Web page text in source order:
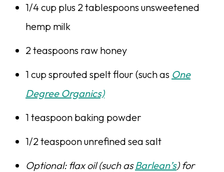
1/4 cup plus 2 tablespoons unsweetened
hemp milk
2 teaspoons raw honey
1 cup sprouted spelt flour (such as One
Degree Organics)
1 teaspoon baking powder
1/2 teaspoon unrefined sea salt
Optional: flax oil (such asBarlean’s) for